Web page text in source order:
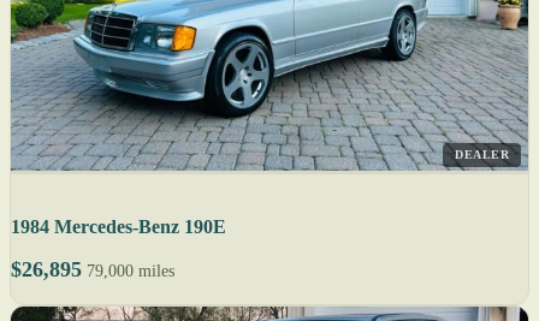
DEALER
1984 Mercedes-Benz 190E
$26,895 79,000 miles